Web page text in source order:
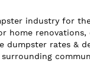
industry for
home
dumpster rates &